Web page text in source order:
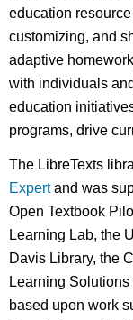
education
customizing, and
adaptive
with individuals
education
programs, drive
The LibreTexts
Expertand was
Open Textbook
Learning Lab, the
Davis Library, the
Learning
based upon work